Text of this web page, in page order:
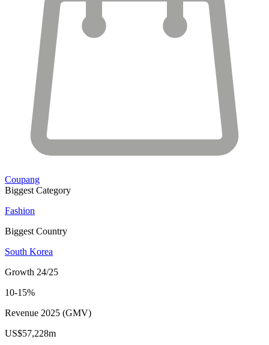
Coupang
Biggest Category
Fashion
Biggest Country
South Korea
Growth 24/25
10-15%
Revenue 2025 (GMV)
US$57,228m